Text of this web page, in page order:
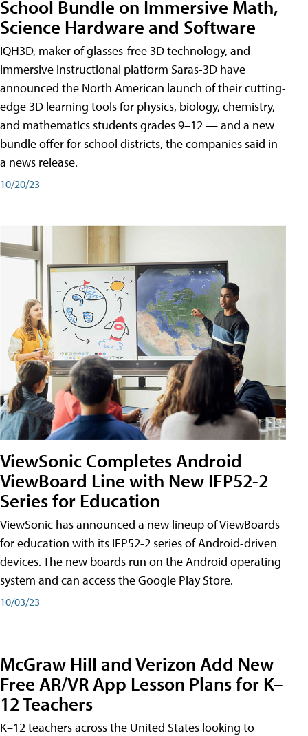
School Bundle on Immersive Math,
Science Hardware and Software
IQH3D, maker of glasses-free 3D technology, and
immersive instructional platform Saras-3D have
announced the North American launch of their cutting-
edge 3D learning tools for physics, biology, chemistry,
and mathematics students grades 9–12 — and a new
bundle offer for school districts, the companies said in
a news release.
10/20/23
ViewSonic Completes Android
ViewBoard Line with New IFP52-2
Series for Education
ViewSonic has announced a new lineup of ViewBoards
for education with its IFP52-2 series of Android-driven
devices. The new boards run on the Android operating
system and can access the Google Play Store.
10/03/23
McGraw Hill and Verizon Add New
Free AR/VR App Lesson Plans for K–
12 Teachers
K–12 teachers across the United States looking to